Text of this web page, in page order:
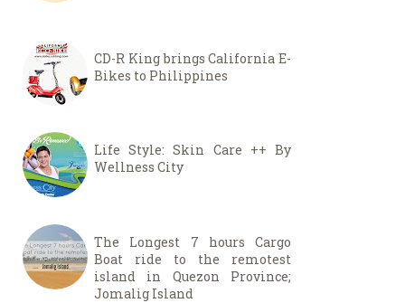
CD-R King brings California E-
Bikes to Philippines
Life Style: Skin Care ++ By
Wellness City
The Longest 7 hours Cargo
Boat ride to the remotest
island in Quezon Province;
Jomalig Island